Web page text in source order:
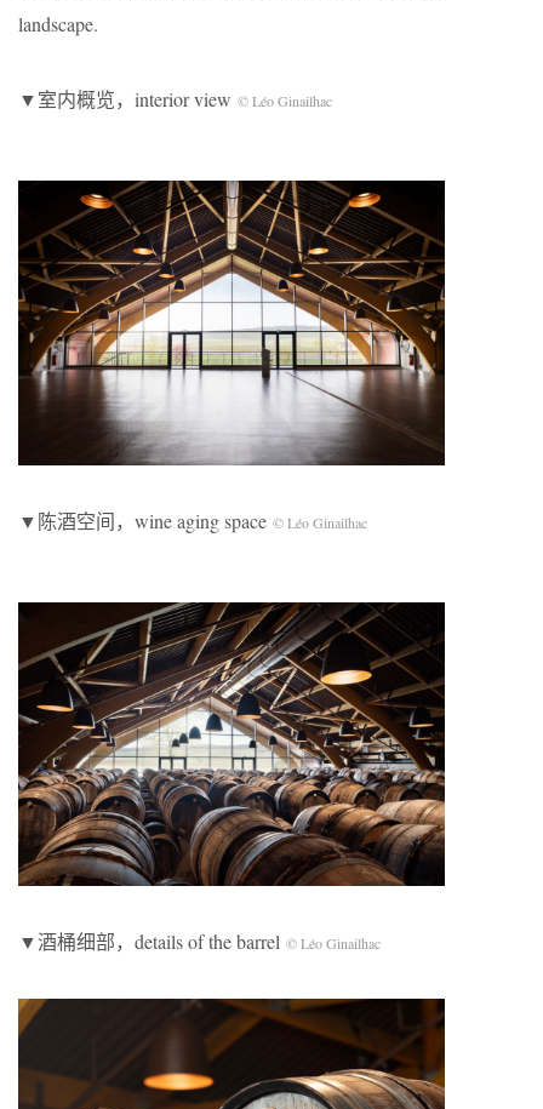
landscape.
▼室内概览，interior view © Léo Ginailhac
▼陈酒空间，wine aging space © Léo Ginailhac
▼酒桶细部，details of the barrel © Léo Ginailhac